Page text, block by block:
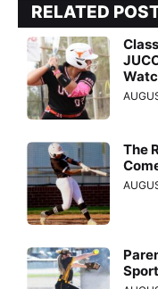
RELATED
The